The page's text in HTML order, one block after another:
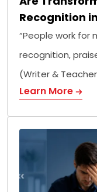
Recognition
“People work
recognition,
(Writer &
Learn More